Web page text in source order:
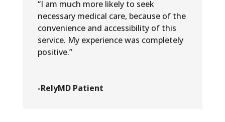
“I am much more likely to seek
necessary medical care, because of the
convenience and accessibility of this
service. My experience was completely
positive.”
-RelyMD Patient